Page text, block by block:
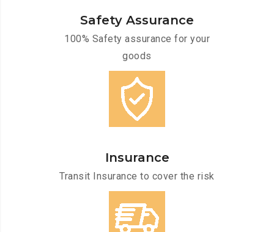
Safety Assurance
100% Safety assurance for your
goods
Insurance
Transit Insurance to cover the risk